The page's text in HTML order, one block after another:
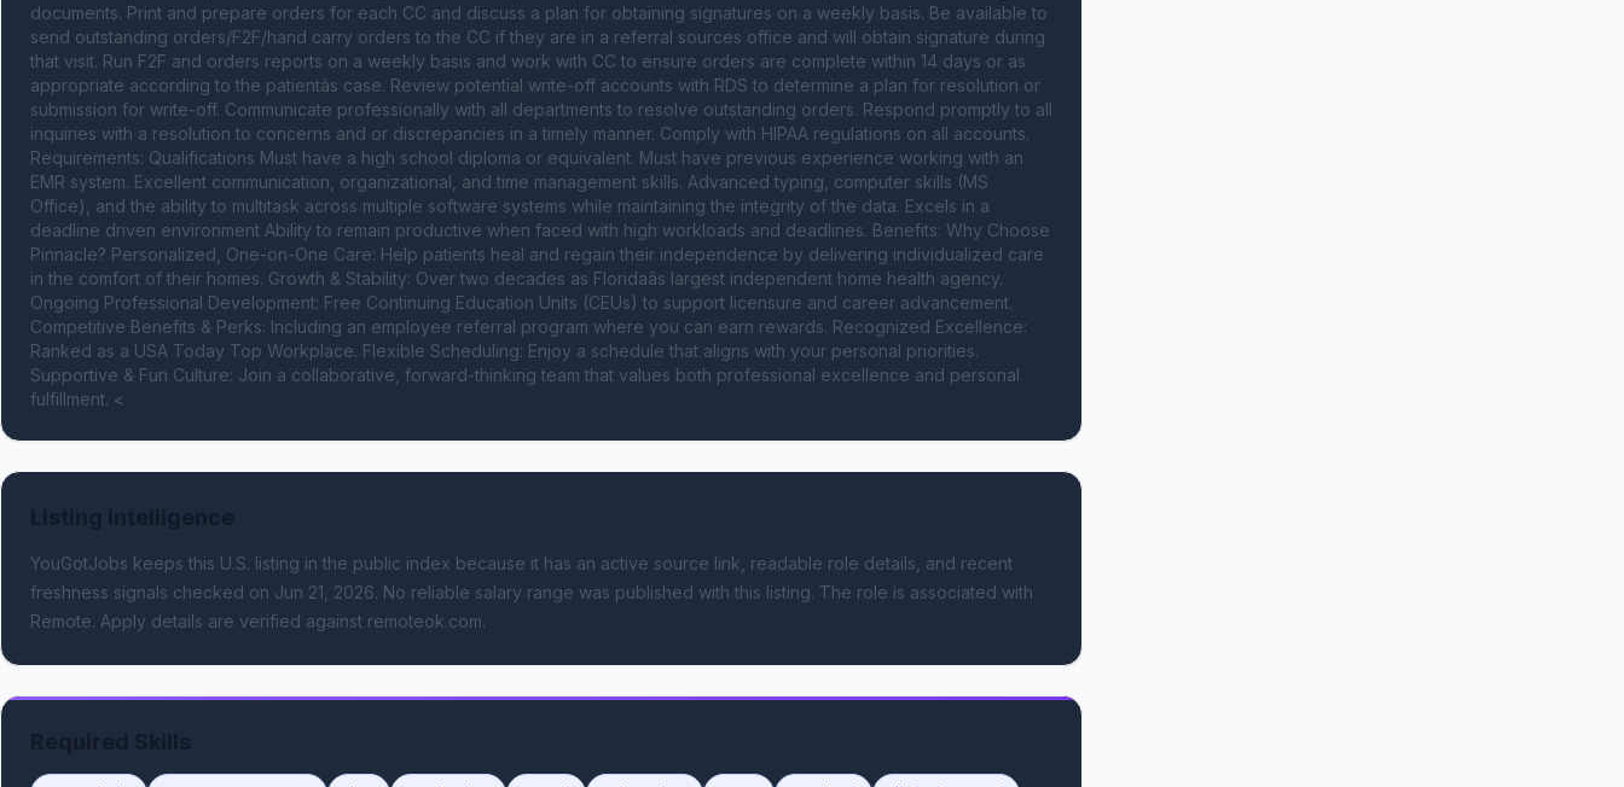
documents. Print and prepare orders for each CC and discuss a plan for obtaining signatures on a weekly basis. Be available to
send outstanding orders/F2F/hand carry orders to the CC if they are in a referral sources office and will obtain signature during
that visit. Run F2F and orders reports on a weekly basis and work with CC to ensure orders are complete within 14 days or as
appropriate according to the patientâs case. Review potential write-off accounts with RDS to determine a plan for resolution or
submission for write-off. Communicate professionally with all departments to resolve outstanding orders. Respond promptly to all
inquiries with a resolution to concerns and or discrepancies in a timely manner. Comply with HIPAA regulations on all accounts.
Requirements: Qualifications Must have a high school diploma or equivalent. Must have previous experience working with an
EMR system. Excellent communication, organizational, and time management skills. Advanced typing, computer skills (MS
Office), and the ability to multitask across multiple software systems while maintaining the integrity of the data. Excels in a
deadline driven environment Ability to remain productive when faced with high workloads and deadlines. Benefits: Why Choose
Pinnacle? Personalized, One-on-One Care: Help patients heal and regain their independence by delivering individualized care
in the comfort of their homes. Growth & Stability: Over two decades as Floridaâs largest independent home health agency.
Ongoing Professional Development: Free Continuing Education Units (CEUs) to support licensure and career advancement.
Competitive Benefits & Perks: Including an employee referral program where you can earn rewards. Recognized Excellence:
Ranked as a USA Today Top Workplace. Flexible Scheduling: Enjoy a schedule that aligns with your personal priorities.
Supportive & Fun Culture: Join a collaborative, forward-thinking team that values both professional excellence and personal
fulfillment. <
YouGotJobs keeps this U.S. listing in the public index because it has an active source link, readable role details, and recent
freshness signals checked on Jun 21, 2026. No reliable salary range was published with this listing. The role is associated with
Remote. Apply details are verified against remoteok.com.